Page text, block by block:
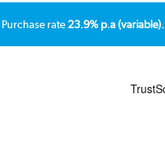
Purchase rate23.9% p.a (variable).